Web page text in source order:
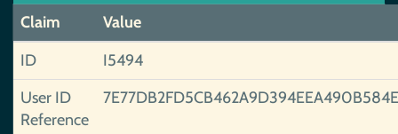
Claim
Value
ID
I5494
User ID
Reference